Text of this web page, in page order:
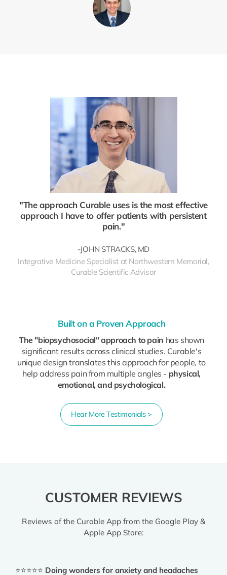
"The approach Curable uses is the most effective
approach I have to offer patients with persistent
pain."
-JOHN STRACKS, MD
Integrative Medicine Specialist at Northwestern Memorial,
Curable Scientific Advisor
Built on a Proven Approach
The "biopsychosocial" approach to pain has shown
significant results across clinical studies. Curable's
unique design translates this approach for people, to
help address pain from multiple angles - physical,
emotional, and psychological.
Hear More Testimonials >
CUSTOMER REVIEWS
Reviews of the Curable App from the Google Play &
Apple App Store:
⭐⭐⭐⭐⭐ Doing wonders for anxiety and headaches